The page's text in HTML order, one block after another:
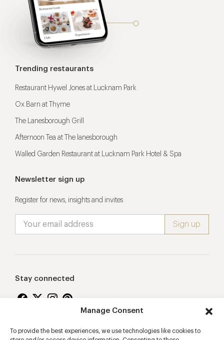
Manage Consent
To provide the best experiences, we use technologies like cookies to
Trending restaurants
Restaurant Hywel Jones at Lucknam Park
Ox Barn at Thyme
The Lanesborough Grill
Afternoon Tea at The lanesborough
Walled Garden Restaurant at Lucknam Park Hotel & Spa
Newsletter sign up
Register for news, insights and invites
Stay connected
Proudly supporting